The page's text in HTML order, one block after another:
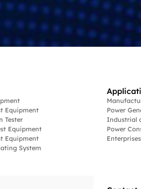
Equipment
Tester
Equipment
Equipment
System
Power
Industrial
Power
Enterprises